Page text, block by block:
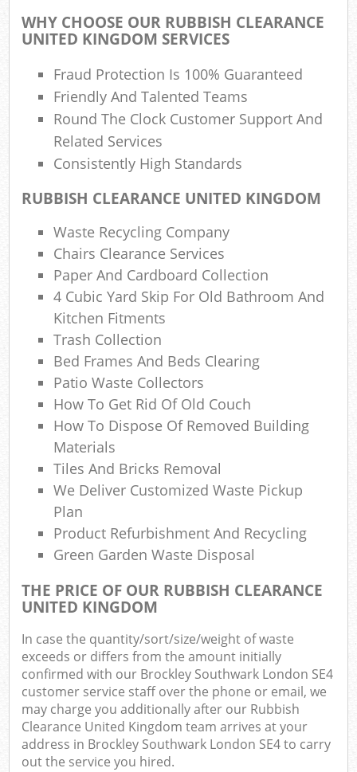
WHY CHOOSE OUR RUBBISH CLEARANCE
UNITED KINGDOM SERVICES
Fraud Protection Is 100% Guaranteed
Friendly And Talented Teams
Round The Clock Customer Support And
Related Services
Consistently High Standards
RUBBISH CLEARANCE UNITED KINGDOM
Waste Recycling Company
Chairs Clearance Services
Paper And Cardboard Collection
4 Cubic Yard Skip For Old Bathroom And
Kitchen Fitments
Trash Collection
Bed Frames And Beds Clearing
Patio Waste Collectors
How To Get Rid Of Old Couch
How To Dispose Of Removed Building
Materials
Tiles And Bricks Removal
We Deliver Customized Waste Pickup
Plan
Product Refurbishment And Recycling
Green Garden Waste Disposal
THE PRICE OF OUR RUBBISH CLEARANCE
UNITED KINGDOM
In case the quantity/sort/size/weight of waste
exceeds or differs from the amount initially
confirmed with our Brockley Southwark London SE4
customer service staff over the phone or email, we
may charge you additionally after our Rubbish
Clearance United Kingdom team arrives at your
address in Brockley Southwark London SE4 to carry
out the service you hired.